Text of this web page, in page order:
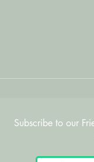
Subscribe to our